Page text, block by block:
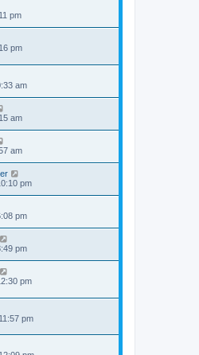
pm
pm
am
am
am
pm
pm
pm
pm
pm